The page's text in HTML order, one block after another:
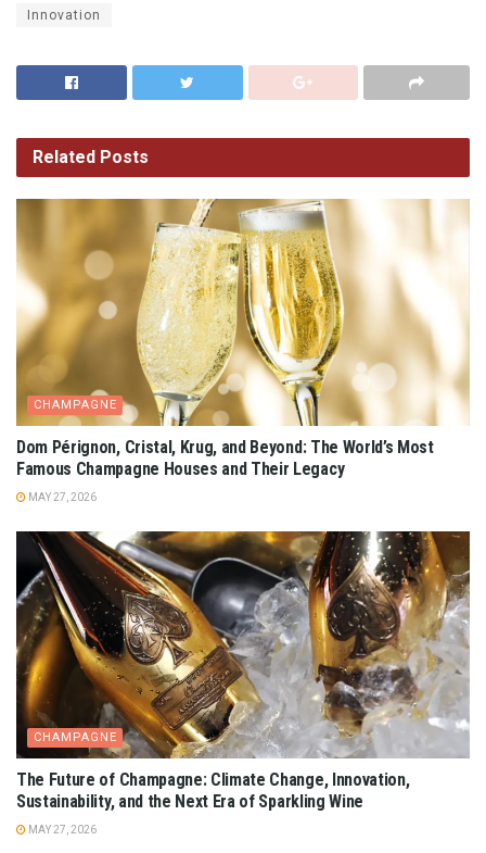
Innovation
Related Posts
CHAMPAGNE
Dom Pérignon, Cristal, Krug, and Beyond: The World’s Most
Famous Champagne Houses and Their Legacy
MAY 27, 2026
CHAMPAGNE
The Future of Champagne: Climate Change, Innovation,
Sustainability, and the Next Era of Sparkling Wine
MAY 27, 2026